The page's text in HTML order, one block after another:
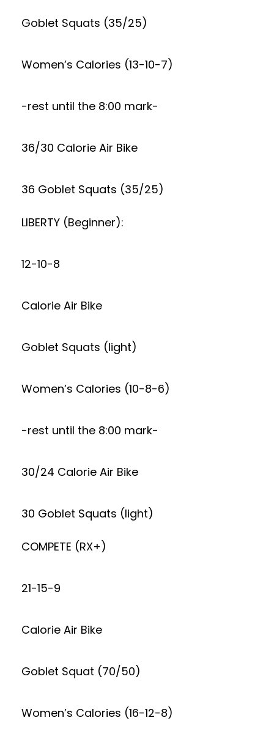
Goblet Squats (35/25)
Women’s Calories (13-10-7)
-rest until the 8:00 mark-
36/30 Calorie Air Bike
36 Goblet Squats (35/25)
LIBERTY (Beginner):
12-10-8
Calorie Air Bike
Goblet Squats (light)
Women’s Calories (10-8-6)
-rest until the 8:00 mark-
30/24 Calorie Air Bike
30 Goblet Squats (light)
COMPETE (RX+)
21-15-9
Calorie Air Bike
Goblet Squat (70/50)
Women’s Calories (16-12-8)